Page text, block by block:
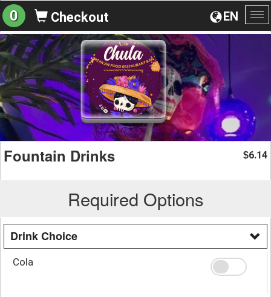
EN
0 Checkout
Fountain Drinks $6.14
Required Options
Drink Choice
Cola